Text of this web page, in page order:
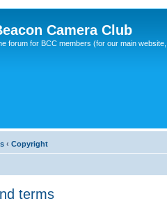
Camera Club
forum for BCC members (for our main
‹ Copyright
terms